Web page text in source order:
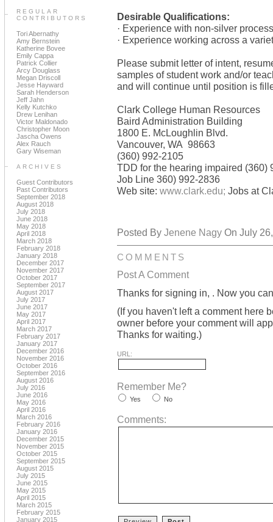
REGULAR
CONTRIBUTORS
Tori Abernathy
Amy Bernstein
Katherine Bovee
Emily Cappa
Patrick Collier
Arcy Douglass
Megan Driscoll
Jesse Hayward
Sarah Henderson
Jeff Jahn
Kelly Kutchko
Drew Lenihan
Victor Maldonado
Christopher Moon
Jascha Owens
Alex Rauch
Gary Wiseman
ARCHIVES
Guest Contributors
Past Contributors
September 2018
August 2018
July 2018
June 2018
May 2018
April 2018
March 2018
February 2018
January 2018
December 2017
November 2017
October 2017
September 2017
August 2017
July 2017
June 2017
May 2017
April 2017
March 2017
February 2017
January 2017
December 2016
November 2016
October 2016
September 2016
August 2016
July 2016
June 2016
May 2016
April 2016
March 2016
February 2016
January 2016
December 2015
November 2015
October 2015
September 2015
August 2015
July 2015
June 2015
May 2015
April 2015
March 2015
February 2015
January 2015
Desirable Qualifications:
· Experience with non-silver
· Experience working across a
Please submit letter of intent,
samples of student work and/or
and will continue until position is
Clark College Human Resources
Baird Administration Building
1800 E. McLoughlin Blvd.
Vancouver, WA 98663
(360) 992-2105
TDD for the hearing impaired (360)
Job Line 360) 992-2836
Web site: www.clark.edu; Jobs at
Posted By Jenene Nagy On July
COMMENTS
Post A Comment
Thanks for signing in, . Now you
(If you haven't left a comment here
owner before your comment will
Thanks for waiting.)
URL:
Remember Me?
Yes No
Comments: